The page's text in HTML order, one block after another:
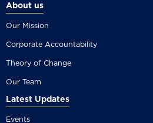
About us
Our Mission
Corporate Accountability
Theory of Change
Our Team
Latest Updates
Events